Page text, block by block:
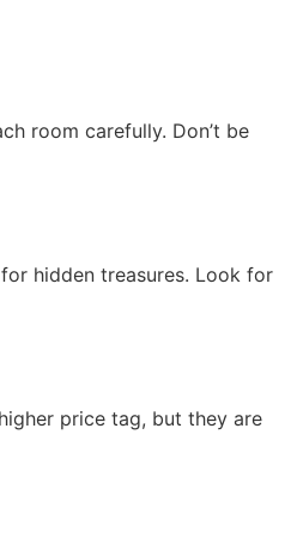
room carefully. Don’t be
hidden treasures. Look for
price tag, but they are